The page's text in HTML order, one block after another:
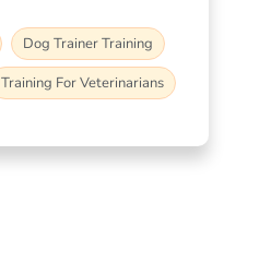
Dog Trainer Training
Training For Veterinarians